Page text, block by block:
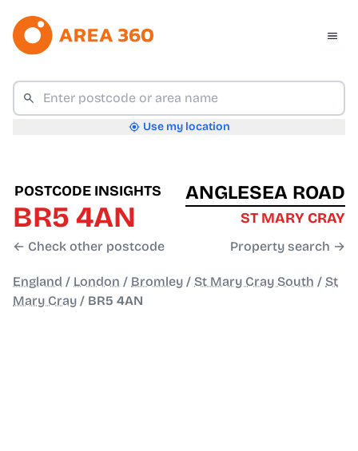
Use my location
POSTCODE INSIGHTS
BR5 4AN
← Check other postcode
ANGLESEA ROAD
ST MARY CRAY
Property search →
England / London / Bromley / St Mary Cray South / St
Mary Cray / BR5 4AN